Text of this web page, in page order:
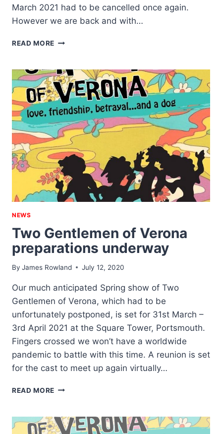
March 2021 had to be cancelled once again.
However we are back and with…
READ MORE BLACK
AND
A
VICTORIAN
MUSIC
HALL
NEWS
Two Gentlemen of Verona
preparations underway
By James Rowland July 12, 2020
Our much anticipated Spring show of Two
Gentlemen of Verona, which had to be
unfortunately postponed, is set for 31st March –
3rd April 2021 at the Square Tower, Portsmouth.
Fingers crossed we won’t have a worldwide
pandemic to battle with this time. A reunion is set
for the cast to meet up again virtually…
READ MORE TWO
VERONA
PREPARATIONS